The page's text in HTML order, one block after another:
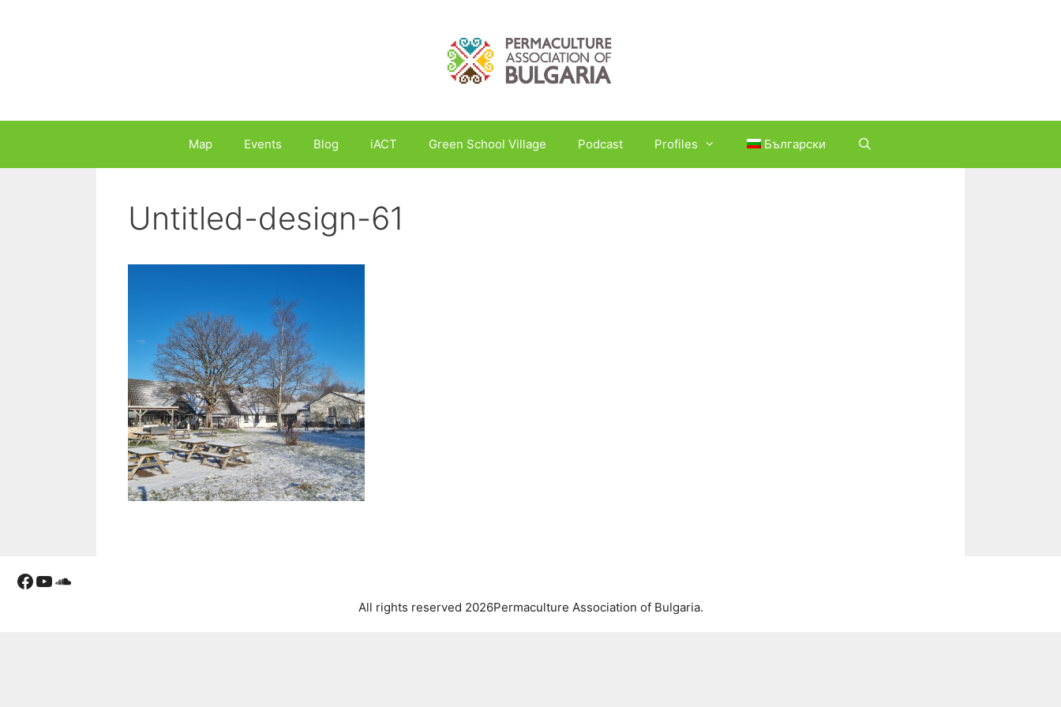
Map Events Blog iACT Green School Village Podcast Profiles Български
Untitled-design-61
Facebook
YouTube
Soundcloud
All rights reserved 2026Permaculture Association of Bulgaria.